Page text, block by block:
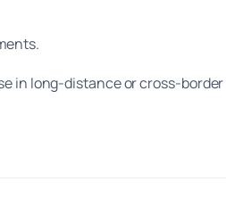
in long-distance or cross-